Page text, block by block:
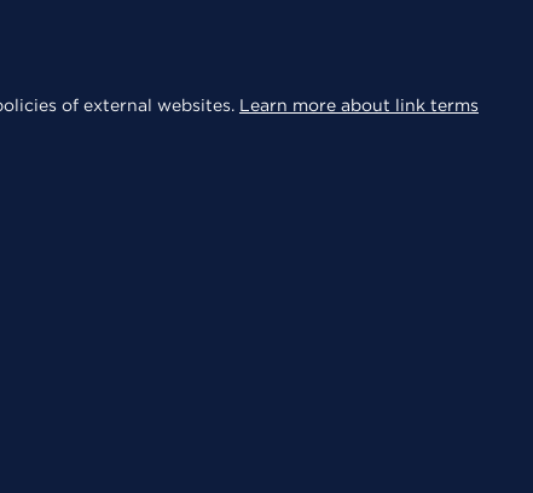
of external websites. Learn more about link terms